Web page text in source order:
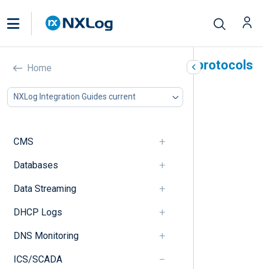
Home
NXLog Integration Guides current
CMS
Databases
Data Streaming
DHCP Logs
DNS Monitoring
ICS/SCADA
Industrial Control System protocols
In this document
Modbus
S7Comm
Configuration example
Security concerns
Configuration example